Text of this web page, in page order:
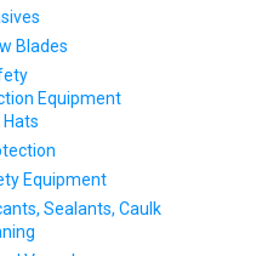
Blades
Equipment
Hats
Equipment
Sealants, Caulk